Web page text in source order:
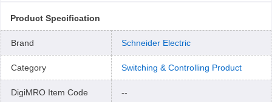
Product Specification
Brand Schneider Electric
Category Switching & Controlling Product
DigiMRO Item Code --